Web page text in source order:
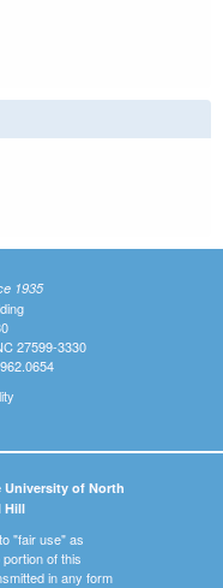
is external)
1935
27599-3330
University of North
Hill
"fair use" as
of this
in any form